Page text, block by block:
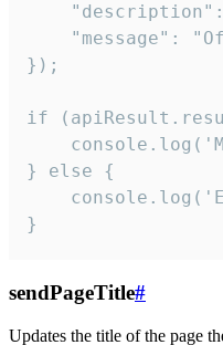
"message":
});
if
} else {
}
sendPageTitle#
Updates the title of the page